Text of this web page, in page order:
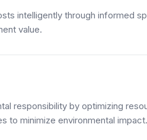
intelligently through informed
value.
responsibility by optimizing
to minimize environmental impact.